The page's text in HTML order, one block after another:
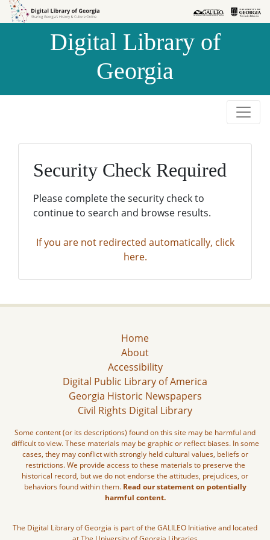
Skip to
Skip to
Digital Library of
Georgia
Security Check Required
Please complete the security check to
continue to search and browse results.
If you are not redirected automatically, click
here.
Home
About
Accessibility
Digital Public Library of America
Georgia Historic Newspapers
Civil Rights Digital Library
Some content (or its descriptions) found on this site may be harmful and
difficult to view. These materials may be graphic or reflect biases. In some
cases, they may conflict with strongly held cultural values, beliefs or
restrictions. We provide access to these materials to preserve the
historical record, but we do not endorse the attitudes, prejudices, or
behaviors found within them. Read our statement on potentially
harmful content.
The Digital Library of Georgia is part of the GALILEO Initiative and located